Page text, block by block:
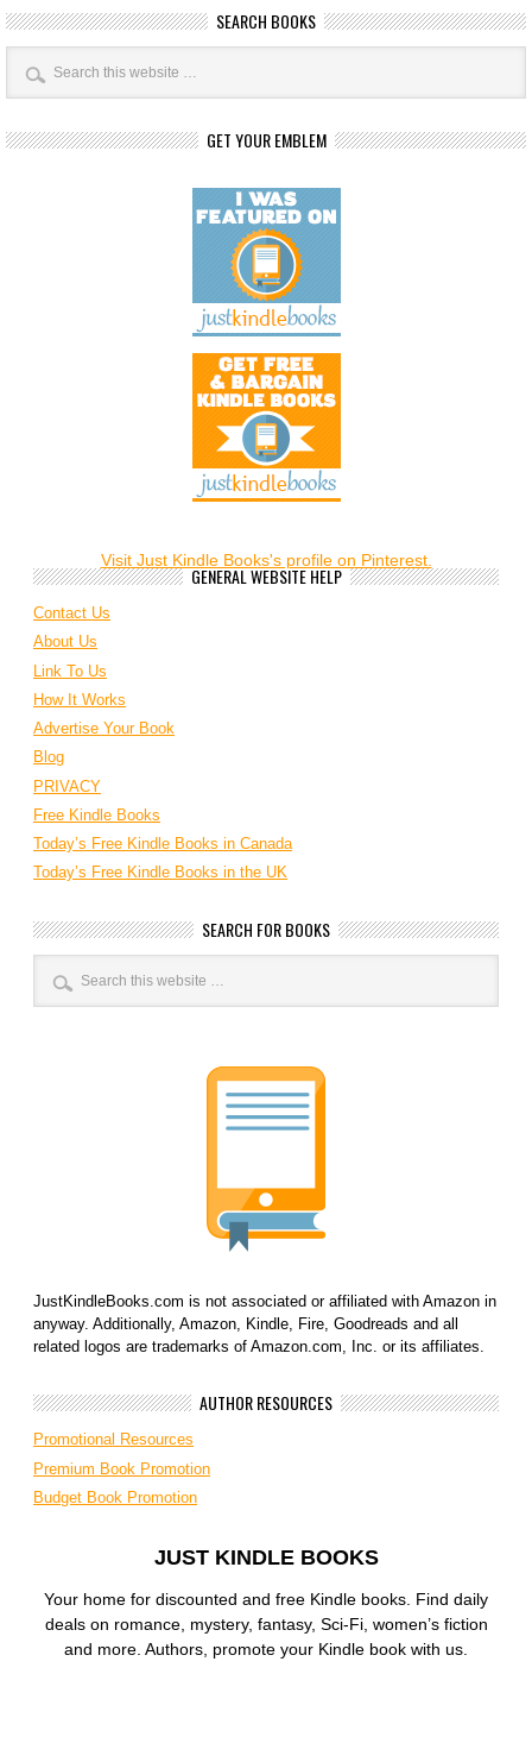
SEARCH BOOKS
GET YOUR EMBLEM
Visit Just Kindle Books's profile on Pinterest.
GENERAL WEBSITE HELP
Contact Us
About Us
Link To Us
How It Works
Advertise Your Book
Blog
PRIVACY
Free Kindle Books
Today’s Free Kindle Books in Canada
Today’s Free Kindle Books in the UK
SEARCH FOR BOOKS
JustKindleBooks.com is not associated or affiliated with Amazon in
anyway. Additionally, Amazon, Kindle, Fire, Goodreads and all
related logos are trademarks of Amazon.com, Inc. or its affiliates.
AUTHOR RESOURCES
Promotional Resources
Premium Book Promotion
Budget Book Promotion
JUST KINDLE BOOKS
Your home for discounted and free Kindle books. Find daily
deals on romance, mystery, fantasy, Sci-Fi, women’s fiction
and more. Authors, promote your Kindle book with us.